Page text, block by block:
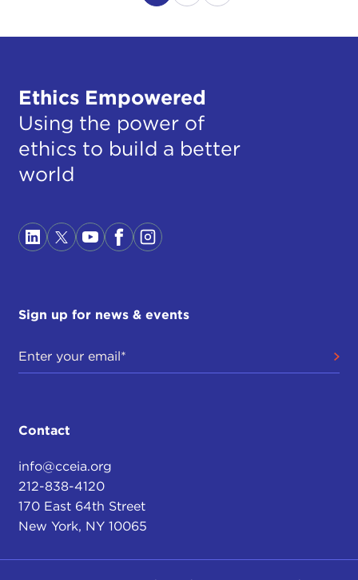
Ethics Empowered
Using the power of
ethics to build a better
world
Sign up for news & events
Contact
info@cceia.org
212-838-4120
170 East 64th Street
New York, NY 10065